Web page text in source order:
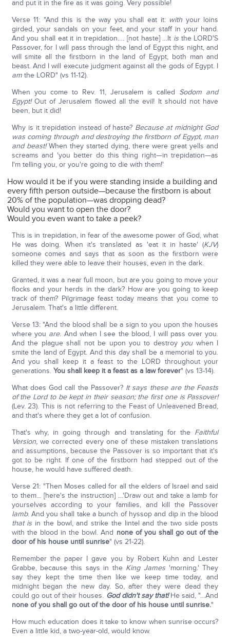
and put it in the fire as it was going. Very possible!
Verse 11: "And this is the way you shall eat it: withyour loins
girded, your sandals on your feet, and your staff in your hand.
And you shall eat it in trepidation…. [not haste] …It is the LORD'S
Passover, for I will pass through the land of Egypt this night, and
will smite all the firstborn in the land of Egypt, both man and
beast. And I will execute judgment against all the gods of Egypt. I
amthe LORD" (vs 11-12).
When you come to Rev. 11, Jerusalem is called Sodom and
Egypt!Out of Jerusalem flowed all the evil! It should not have
been, but it did!
Why is it trepidation instead of haste? Because at midnight God
was coming through and destroying the firstborn of Egypt, man
and beast!When they started dying, there were great yells and
screams and 'you better do this thing right—in trepidation—as
I'm telling you, or you're going to die with them!'
How would it be if you were standing inside a building and
every fifth person outside—because the firstborn is about
20% of the population—was dropping dead?
Would you want to open the door?
Would you even want to take a peek?
This is in trepidation, in fear of the awesome power of God, what
He was doing. When it's translated as 'eat it in haste' (KJV)
someone comes and says that as soon as the firstborn were
killed they were able to leave their houses, even in the dark.
Granted, it was a near full moon, but are you going to move your
flocks and your herds in the dark? How are you going to keep
track of them? Pilgrimage feast today means that you come to
Jerusalem. That's a little different.
Verse 13: "And the blood shall be a sign to you upon the houses
where you are. And when I see the blood, I will pass over you.
And the plague shall not be upon you to destroy youwhen I
smite the land of Egypt. And this day shall be a memorial to you.
And you shall keep it a feast to the LORD throughout your
generations. You shall keep it a feast as a law forever" (vs 13-14).
What does God call the Passover? It says these are the Feasts
of the Lord to be kept in their season; the first one is Passover!
(Lev. 23). This is not referring to the Feast of Unleavened Bread,
and that's where they get a lot of confusion.
That's why, in going through and translating for the Faithful
Version,we corrected every one of these mistaken translations
and assumptions, because the Passover is so important that it's
got to be right. If one of the firstborn had stepped out of the
house, he would have suffered death.
Verse 21: "Then Moses called for all the elders of Israel and said
to them… [here's the instruction] …'Draw out and take a lamb for
yourselves according to your families, and kill the Passover
lamb. And you shall take a bunch of hyssop and dip in the blood
that is in the bowl, and strike the lintel and the two side posts
with the blood in the bowl. And none of you shall go out of the
door of his house until sunrise" (vs 21-22).
Remember the paper I gave you by Robert Kuhn and Lester
Grabbe, because this says in the King James 'morning.' They
say they kept the time then like we keep time today, and
midnight began the new day. So, after they were dead they
could go out of their houses. God didn't say that!He said, "…And
none of you shall go out of the door of his house until sunrise."
How much education does it take to know when sunrise occurs?
Even a little kid, a two-year-old, would know.